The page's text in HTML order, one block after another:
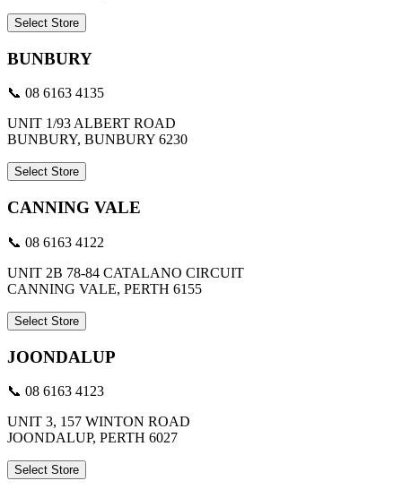
Select Store
BUNBURY
📞 08 6163 4135
UNIT 1/93 ALBERT ROAD
BUNBURY, BUNBURY 6230
Select Store
CANNING VALE
📞 08 6163 4122
UNIT 2B 78-84 CATALANO CIRCUIT
CANNING VALE, PERTH 6155
Select Store
JOONDALUP
📞 08 6163 4123
UNIT 3, 157 WINTON ROAD
JOONDALUP, PERTH 6027
Select Store